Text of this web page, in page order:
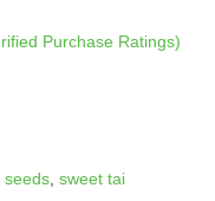
Purchase Ratings)
seeds sweet tai